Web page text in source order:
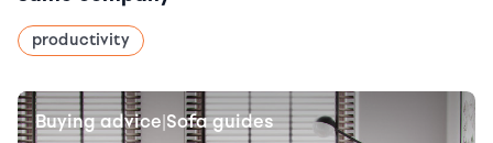
productivity
Buying advice Sofa guides